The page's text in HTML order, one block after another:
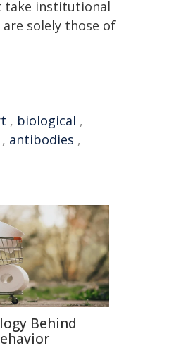
take institutional
solely those of
, biological ,
, antibodies ,
Behind